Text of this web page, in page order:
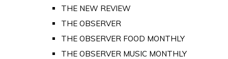
THE NEW REVIEW
THE OBSERVER
THE OBSERVER FOOD MONTHLY
THE OBSERVER MUSIC MONTHLY